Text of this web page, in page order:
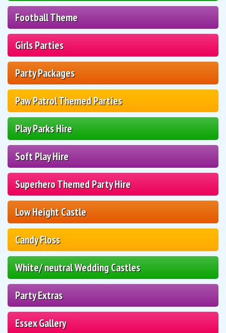
Football Theme
Girls Parties
Party Packages
Paw Patrol Themed Parties
Play Parks Hire
Soft Play Hire
Superhero Themed Party Hire
Low Height Castle
Candy Floss
White/ neutral Wedding Castles
Party Extras
Essex Gallery